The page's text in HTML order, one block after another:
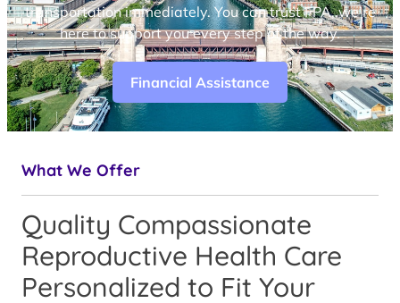
transportation immediately. You can trust FPA, we’re
here to support you every step of the way.
Financial Assistance
What We Offer
Quality Compassionate
Reproductive Health Care
Personalized to Fit Your